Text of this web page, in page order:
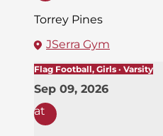
Torrey Pines
JSerra Gym
Flag Football, Girls · Varsity
Sep 09, 2026
at